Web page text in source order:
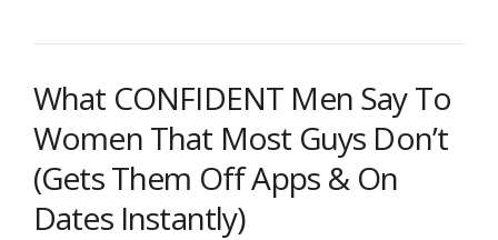
What CONFIDENT Men Say To
Women That Most Guys Don’t
(Gets Them Off Apps & On
Dates Instantly)